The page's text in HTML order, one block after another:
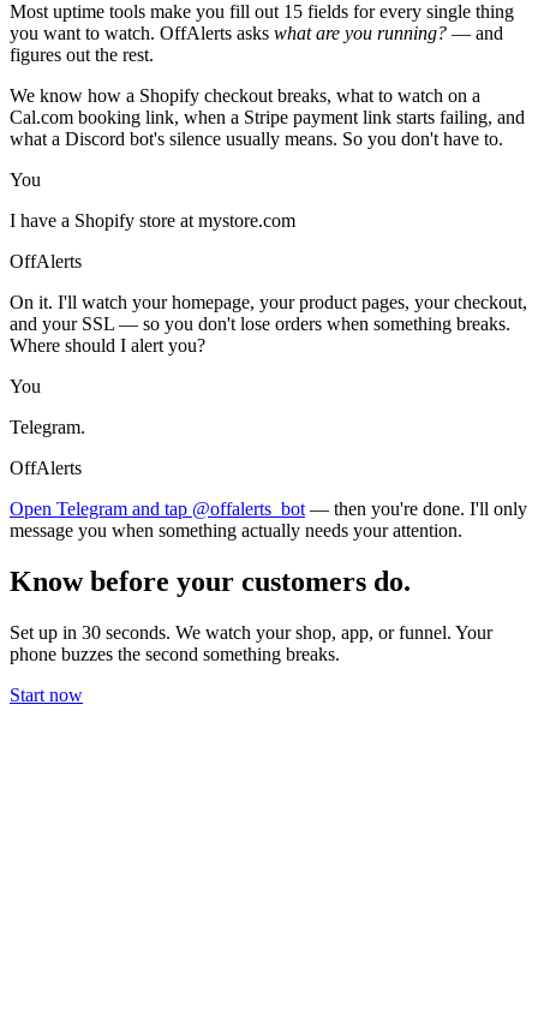
Most uptime tools make you fill out 15 fields for every single thing
you want to watch. OffAlerts asks what are you running? — and
figures out the rest.
We know how a Shopify checkout breaks, what to watch on a
Cal.com booking link, when a Stripe payment link starts failing, and
what a Discord bot's silence usually means. So you don't have to.
You
I have a Shopify store at mystore.com
OffAlerts
On it. I'll watch your homepage, your product pages, your checkout,
and your SSL — so you don't lose orders when something breaks.
Where should I alert you?
You
Telegram.
OffAlerts
Open Telegram and tap @offalerts_bot — then you're done. I'll only
message you when something actually needs your attention.
Know before your customers do.
Set up in 30 seconds. We watch your shop, app, or funnel. Your
phone buzzes the second something breaks.
Start now